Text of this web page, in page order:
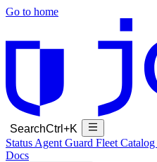
Go to home
SearchCtrl+K
Status Agent Guard Fleet Catalog
Docs